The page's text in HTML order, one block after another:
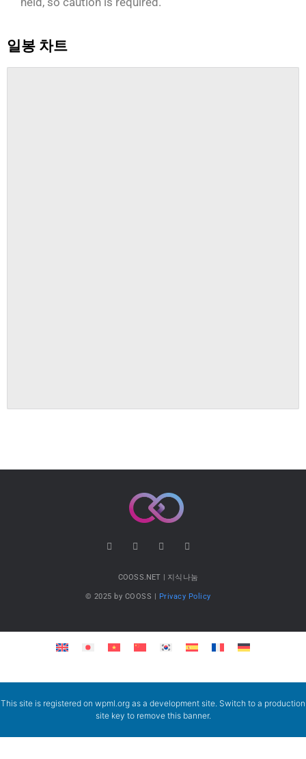
일봉 차트
COOSS.NET | 지식나눔
© 2025 by COOSS | Privacy Policy
This site is registered on wpml.org as a development site. Switch to a production
site key to remove this banner.